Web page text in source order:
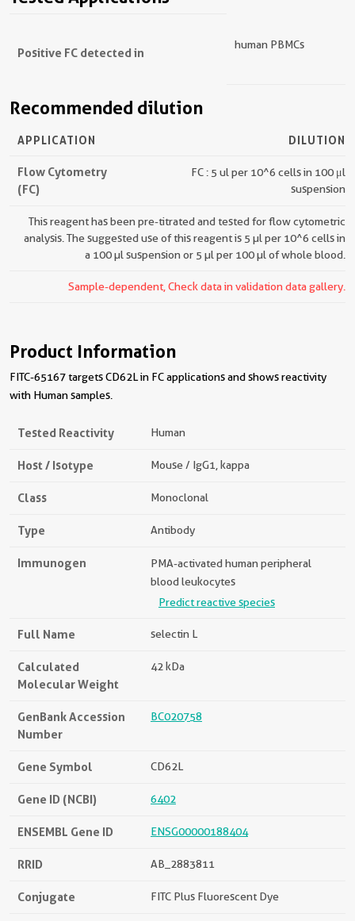
Positive FC detected in
human PBMCs
Recommended dilution
APPLICATION DILUTION
Flow Cytometry
(FC)
FC : 5 ul per 10^6 cells in 100 μl
suspension
This reagent has been pre-titrated and tested for flow cytometric
analysis. The suggested use of this reagent is 5 µl per 10^6 cells in
a 100 µl suspension or 5 µl per 100 µl of whole blood.
Sample-dependent, Check data in validation data gallery.
Product Information
FITC-65167 targets CD62L in FC applications and shows reactivity
with Human samples.
Tested Reactivity Human
Host / Isotype Mouse / IgG1, kappa
Class Monoclonal
Type Antibody
Immunogen
PMA-activated human peripheral
blood leukocytes
Predict reactive species
Full Name selectin L
Calculated
Molecular Weight
42 kDa
GenBank Accession
Number
BC020758
Gene Symbol CD62L
Gene ID (NCBI) 6402
ENSEMBL Gene ID ENSG00000188404
RRID AB_2883811
Conjugate FITC Plus Fluorescent Dye